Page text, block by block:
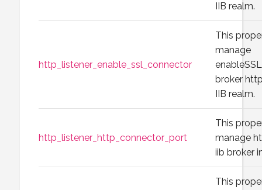
IIB realm.
http_listener_enable_ssl_connector
This
manage
broker
IIB realm.
http_listener_http_connector_port
This
manage
iib broker
This